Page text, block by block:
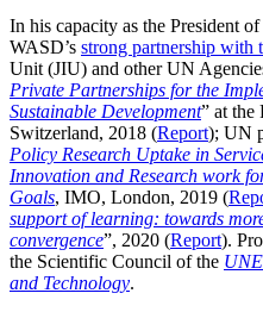
In his capacity as the President of
WASD’s strong partnership with
Unit (JIU) and other UN
Private Partnerships for the
Sustainable Development” at the
Switzerland, 2018 (Report); UN
Policy Research Uptake in
Innovation and Research work
Goals, IMO, London, 2019 (
support of learning: towards
convergence”, 2020 (Report).
the Scientific Council of the
and Technology.